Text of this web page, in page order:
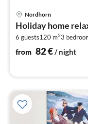
Nordhorn
Holiday home
6 guests120 m23
from 82€/ night